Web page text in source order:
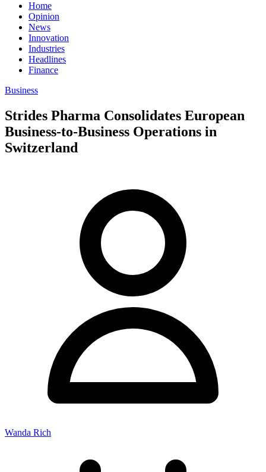
Home
Opinion
News
Innovation
Industries
Headlines
Finance
Business
Strides Pharma Consolidates European
Business-to-Business Operations in
Switzerland
Wanda Rich